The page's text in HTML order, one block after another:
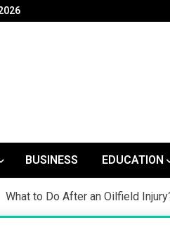
BUSINESS EDUCATION
What to Do After an Oilfield